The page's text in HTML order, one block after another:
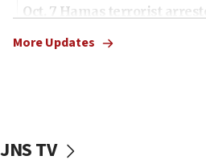
Oct. 7 Hamas terrorist
vessels under Iran blockade
More Updates
JNS TV